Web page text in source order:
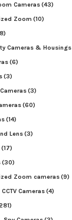
Cameras(43)
Zoom (10)
Cameras & Housings
(6)
(3)
(3)
(60)
(14)
Lens(3)
(17)
(30)
Zoom cameras(9)
Cameras(4)